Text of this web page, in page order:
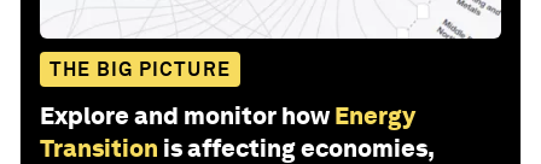
THE BIG PICTURE
Explore and monitor how Energy
Transition is affecting economies,